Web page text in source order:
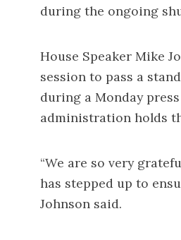
during the ongoing
House Speaker Mike
session to pass a
during a Monday
administration holds
“We are so very
has stepped up to
Johnson said.